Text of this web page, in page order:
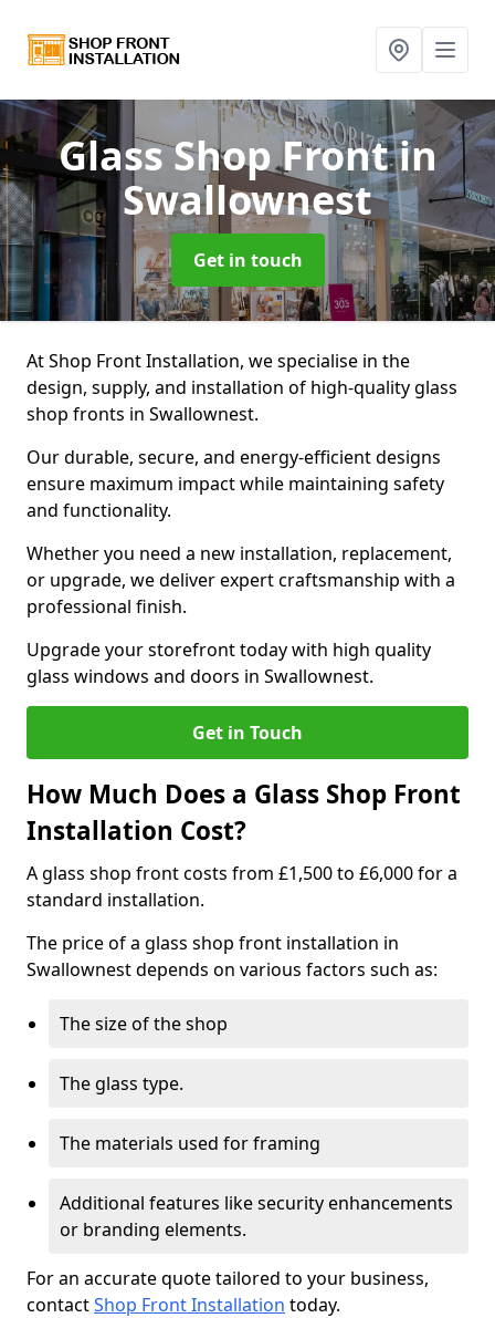
Glass Shop Frontin
Swallownest
Get in touch
At Shop Front Installation, we specialise in the
design, supply, and installation of high-quality glass
shop fronts in Swallownest.
Our durable, secure, and energy-efficient designs
ensure maximum impact while maintaining safety
and functionality.
Whether you need a new installation, replacement,
or upgrade, we deliver expert craftsmanship with a
professional finish.
Upgrade your storefront today with high quality
glass windows and doors in Swallownest.
Get in Touch
How Much Does a Glass Shop Front
Installation Cost?
A glass shop front costs from £1,500 to £6,000 for a
standard installation.
The price of a glass shop front installation in
Swallownest depends on various factors such as:
The size of the shop
The glass type.
The materials used for framing
Additional features like security enhancements
or branding elements.
For an accurate quote tailored to your business,
contactShop Front Installation today.